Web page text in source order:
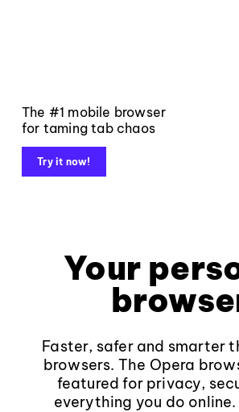
The #1 mobile browser
for taming tab chaos
Try it now!
Your
Faster, safer and smarter
browsers. The Opera
featured for privacy,
everything you do online.